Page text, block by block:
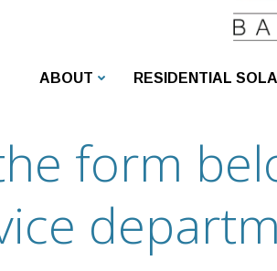
ABOUT RESIDENTIAL
form